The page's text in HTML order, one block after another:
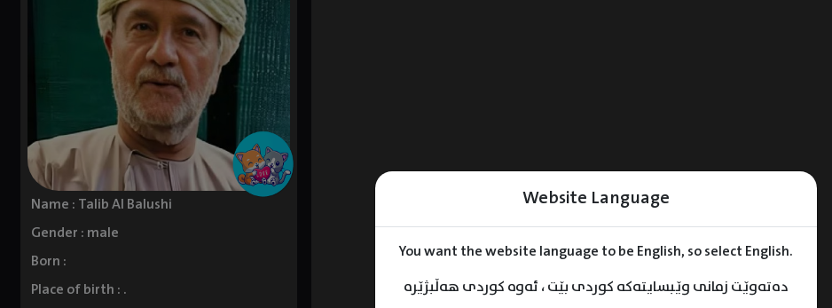
Website Language
You want the website language to be English, so select English.
دەتەوێت زمانی وێبسایتەکە کوردی بێت ، ئەوە کوردی هەڵبژێرە
Name : Talib Al Balushi
Gender : male
Born :
Place of birth : .